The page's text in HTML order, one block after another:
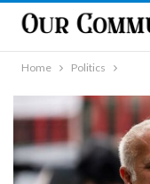
Home Politics